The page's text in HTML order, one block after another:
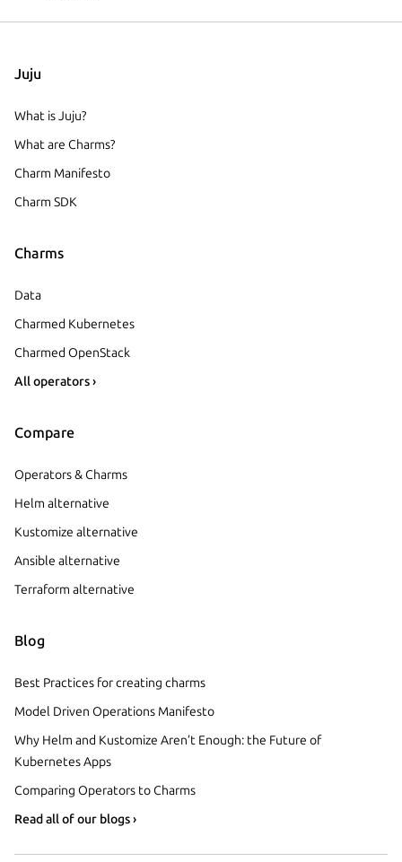
Juju
What is Juju?
What are Charms?
Charm Manifesto
Charm SDK
Charms
Data
Charmed Kubernetes
Charmed OpenStack
All operators ›
Compare
Operators & Charms
Helm alternative
Kustomize alternative
Ansible alternative
Terraform alternative
Blog
Best Practices for creating charms
Model Driven Operations Manifesto
Why Helm and Kustomize Aren’t Enough: the Future of
Kubernetes Apps
Comparing Operators to Charms
Read all of our blogs ›